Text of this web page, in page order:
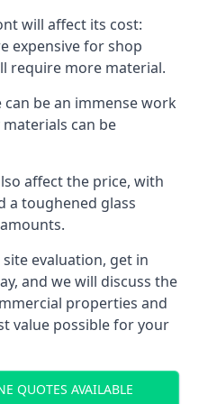
will affect its cost:
expensive for shop
require more material.
be an immense work
can be
affect the price, with
a toughened glass
evaluation, get in
and we will discuss the
properties and
value possible for your
QUOTES AVAILABLE